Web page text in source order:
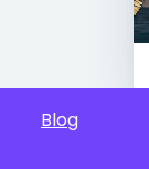
Blog